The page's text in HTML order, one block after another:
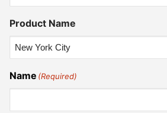
Product Name
Name (Required)